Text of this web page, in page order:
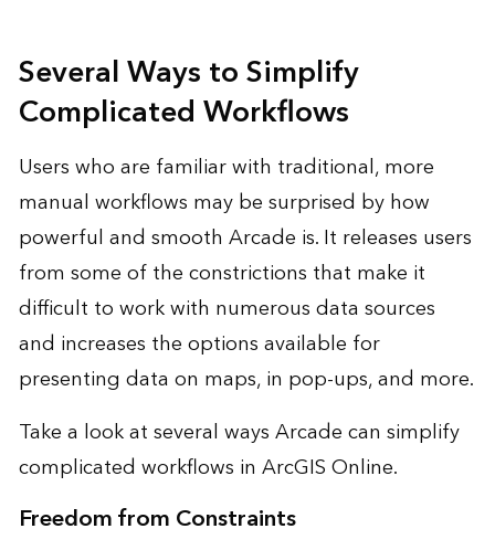
Several Ways to Simplify
Complicated Workflows
Users who are familiar with traditional, more
manual workflows may be surprised by how
powerful and smooth Arcade is. It releases users
from some of the constrictions that make it
difficult to work with numerous data sources
and increases the options available for
presenting data on maps, in pop-ups, and more.
Take a look at several ways Arcade can simplify
complicated workflows in ArcGIS Online.
Freedom from Constraints